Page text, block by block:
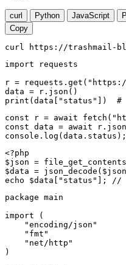
curl Python JavaScript
Copy
curl https://trashmail-
import requests
r =
data = r.json()
print(data["status"])  #
const r = await
const data = await
<?php
$json =
$data =
echo $data["status"]; //
package main
import (
    "encoding/json"
    "fmt"
    "net/http"
)